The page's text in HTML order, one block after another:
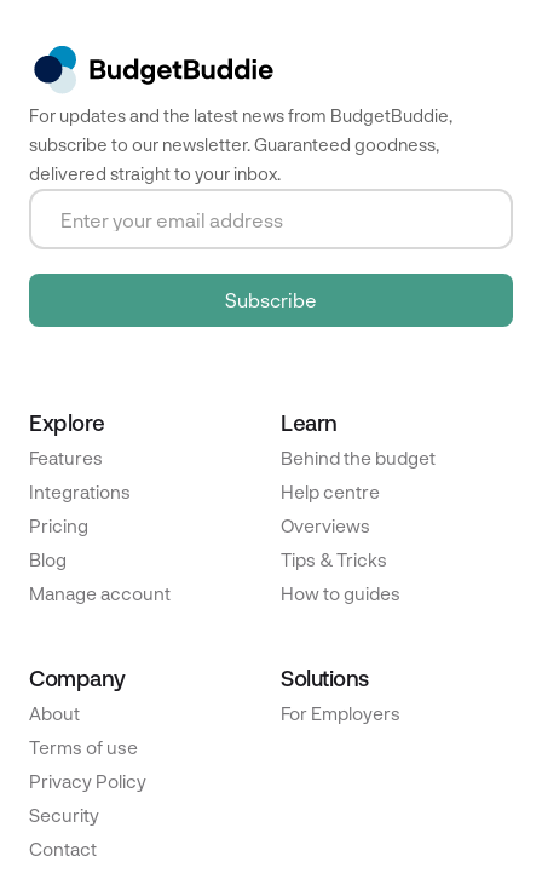
For updates and the latest news from BudgetBuddie,
subscribe to our newsletter. Guaranteed goodness,
delivered straight to your inbox.
Explore
Features
Integrations
Pricing
Blog
Manage account
Learn
Behind the budget
Help centre
Overviews
Tips & Tricks
How to guides
Company
About
Terms of use
Privacy Policy
Security
Contact
Solutions
For Employers